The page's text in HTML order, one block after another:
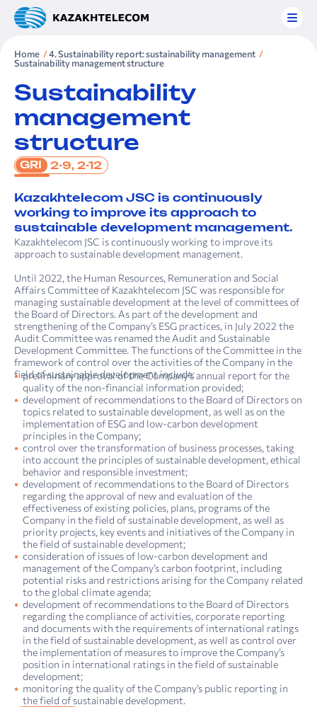
Home
4. Sustainability report: sustainability management
Sustainability management structure
Sustainability
management
structure
GRI 2-9, 2-12
Kazakhtelecom JSC is continuously
working to improve its approach to
sustainable development management.
Kazakhtelecom JSC is continuously working to improve its
approach to sustainable development management.
Until 2022, the Human Resources, Remuneration and Social
Affairs Committee of Kazakhtelecom JSC was responsible for
managing sustainable development at the level of committees of
the Board of Directors. As part of the development and
strengthening of the Company’s ESG practices, in July 2022 the
Audit Committee was renamed the Audit and Sustainable
Development Committee. The functions of the Committee in the
framework of control over the activities of the Company in the
field of sustainable development include:
preliminary approval of the Company’s annual report for the
quality of the non-financial information provided;
development of recommendations to the Board of Directors on
topics related to sustainable development, as well as on the
implementation of ESG and low-carbon development
principles in the Company;
control over the transformation of business processes, taking
into account the principles of sustainable development, ethical
behavior and responsible investment;
development of recommendations to the Board of Directors
regarding the approval of new and evaluation of the
effectiveness of existing policies, plans, programs of the
Company in the field of sustainable development, as well as
priority projects, key events and initiatives of the Company in
the field of sustainable development;
consideration of issues of low-carbon development and
management of the Company’s carbon footprint, including
potential risks and restrictions arising for the Company related
to the global climate agenda;
development of recommendations to the Board of Directors
regarding the compliance of activities, corporate reporting
and documents with the requirements of international ratings
in the field of sustainable development, as well as control over
the implementation of measures to improve the Company’s
position in international ratings in the field of sustainable
development;
monitoring the quality of the Company’s public reporting in
the field of sustainable development.